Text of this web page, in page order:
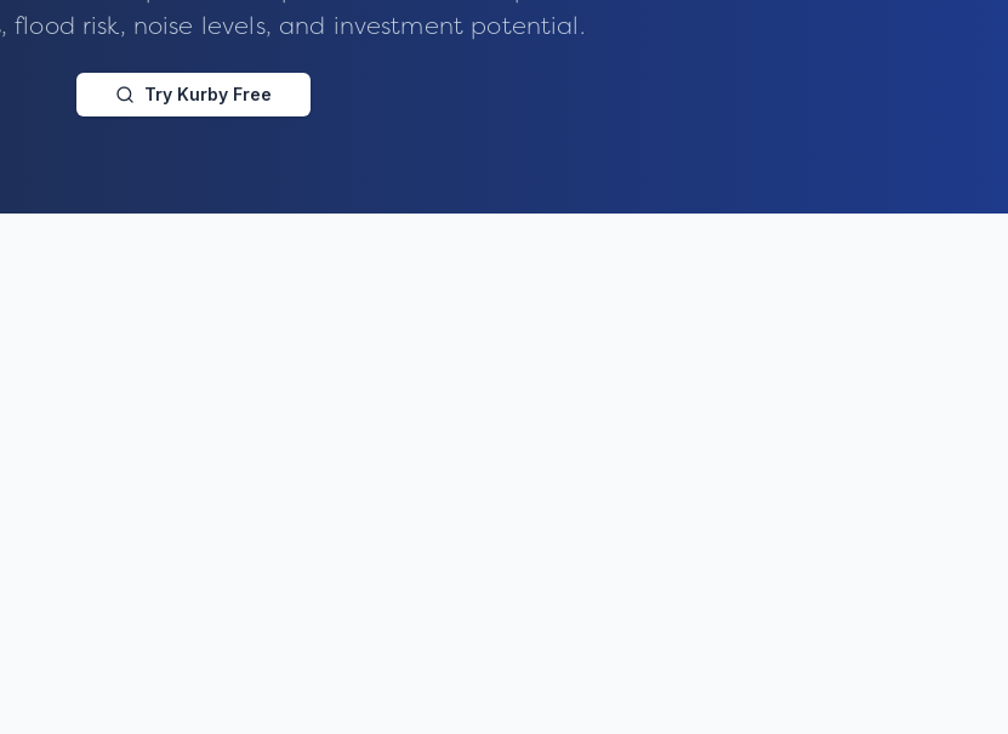
flood risk, noise levels, and investment potential.
Try Kurby Free